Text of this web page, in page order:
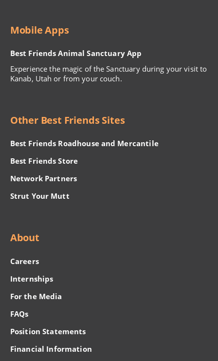
Mobile Apps
Best Friends Animal Sanctuary App
Experience the magic of the Sanctuary during your visit to
Kanab, Utah or from your couch.
Other Best Friends Sites
Best Friends Roadhouse and Mercantile
Best Friends Store
Network Partners
Strut Your Mutt
About
Careers
Internships
For the Media
FAQs
Position Statements
Financial Information